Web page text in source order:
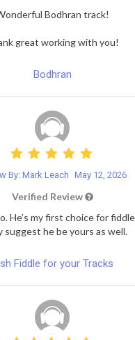
Bodhran track!
great working with you!
Bodhran
By: Mark Leach May 12, 2026
Verified Review
He’s my first choice for
suggest he be yours as well.
Fiddle for your Tracks